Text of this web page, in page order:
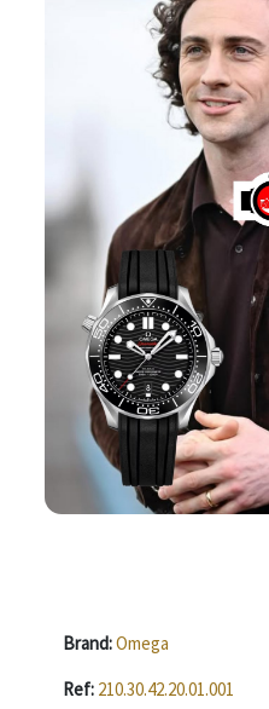
Brand:Omega
Ref: 210.30.42.20.01.001